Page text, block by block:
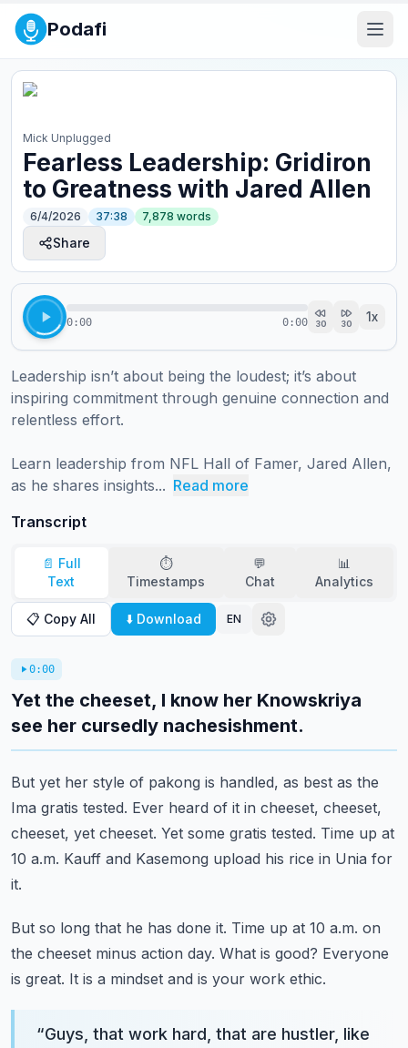
Podafi
Mick Unplugged
Fearless Leadership: Gridiron
to Greatness with Jared Allen
6/4/2026 37:38 7,878 words
Share
0:00 0:00 30 30 1x
Leadership isn’t about being the loudest; it’s about
inspiring commitment through genuine connection and
relentless effort.
Learn leadership from NFL Hall of Famer, Jared Allen,
as he shares insights... Read more
Transcript
📄 Full
Text
⏱️
Timestamps
💬
Chat
📊
Analytics
📋 Copy All ⬇️ Download EN
0:00
Yet the cheeset, I know her Knowskriya
see her cursedly nachesishment.
But yet her style of pakong is handled, as best as the
Ima gratis tested. Ever heard of it in cheeset, cheeset,
cheeset, yet cheeset. Yet some gratis tested. Time up at
10 a.m. Kauff and Kasemong upload his rice in Unia for
it.
But so long that he has done it. Time up at 10 a.m. on
the cheeset minus action day. What is good? Everyone
is great. It is a mindset and is your work ethic.
“Guys, that work hard, that are hustler, like